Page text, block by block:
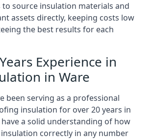
to source insulation materials and
assets directly, keeping costs low
the best results for each
Experience in
in Ware
been serving as a professional
insulation for over 20 years in
have a solid understanding of how
correctly in any number